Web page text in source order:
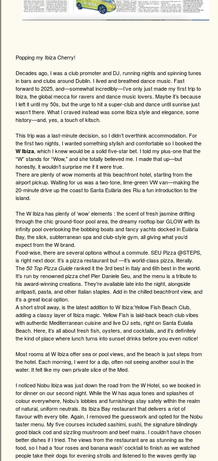
Popping my Ibiza Cherry!
Decades ago, I was a club promoter and DJ, running nights and spinning tunes
in bars and clubs around Dublin. I lived and breathed dance music. Fast
forward to 2025, and—somewhat incredibly—I’ve only just made my first trip to
Ibiza, the global mecca for ravers and dance music lovers. Maybe it’s because
I left it until my 50s, but the urge to hit a super-club and dance until sunrise just
wasn’t there. What I craved instead was some Ibiza style and elegance, some
history—and, yes, a touch of kitsch.
This trip was a last-minute decision, so I didn’t overthink accommodation. For
the first two nights, I wanted something stylish and comfortable so I booked the
W Ibiza, which I knew would be a solid five-star bet. I told my plus-one that the
“W” stands for “Wow,” and she totally believed me. I made that up—but
honestly, it wouldn’t surprise me if it were true.
There are plenty of wow moments at this beachfront hotel, starting from the
airport pickup. Waiting for us was a two-tone, lime-green VW van—making the
20-minute drive up the coast to Santa Eulària des Riu a fun introduction to the
island.
The W Ibiza has plenty of ‘wow’ elements : the scent of fresh jasmine drifting
through the chic ground-floor pool area, the dreamy rooftop bar GLOW with its
infinity pool overlooking the bobbing boats and fancy yachts docked in Eulària
Bay, the slick, subterranean spa and club-style gym, all giving what you’d
expect from the W brand.
Food-wise, there are several options without a commute. SEU Pizza @STEPS,
is right next door. It’s a pizza restaurant but —it’s world-class pizza, literally.
The 50 Top Pizza Guide ranked it the 3rd best in Italy and 6th best in the world.
It’s run by renowned pizza chef Pier Daniele Seu, and the menu is a tribute to
his award-winning creations. They're available late into the night, alongside
antipasti, pasta, and other Italian staples. Add in the chilled beachfront view, and
it’s a great local option.
A short stroll away, is the latest addition to W Ibiza:Yellow Fish Beach Club,
adding a classy layer of Ibiza magic. Yellow Fish is laid-back beach club vibes
with authentic Mediterranean cuisine and live DJ sets, right on Santa Eulalia
Beach. Here, it’s all about fresh fish, oysters, and cocktails, and it’s definitely
the kind of place where lunch turns into sunset drinks before you even notice!
Most rooms at W Ibiza offer sea or pool views, and the beach is just steps from
the hotel. Each morning, I went for a dip, often not seeing another soul in the
water. It felt like my own private slice of the Med.
I noticed Nobu Ibiza was just down the road from the W Hotel, so we booked in
for dinner on our second night. While the W has aqua tones and splashes of
colour everywhere, Nobu’s lobbies and furnishings stay safely within the realm
of natural, uniform neutrals. Its Ibiza Bay restaurant that delivers a riot of
flavour with every bite. Again, I removed the guesswork and opted for the Nobu
taster menu. My five courses included sashimi, sushi, the signature blindingly
good black cod and sizzling mushroom and beef mains. I couldn’t have chosen
better dishes if I tried. The views from the restaurant are as stunning as the
food, so I had a ‘four roses and banana wash’ cocktail to finish as we watched
people take their dogs for evening strolls and listened to the waves gently lap